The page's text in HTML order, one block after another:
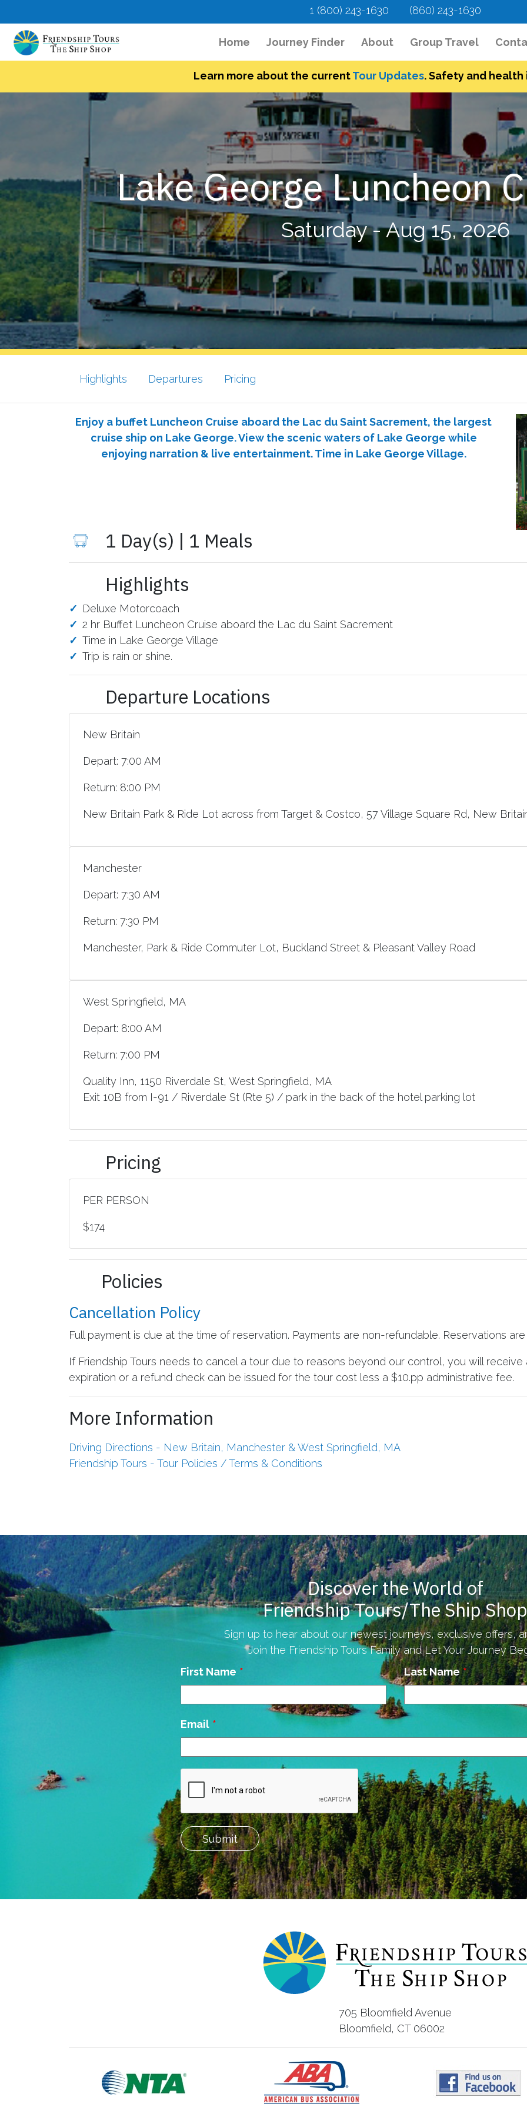
1 (800) 243-1630 (860) 243-1630
Home (current)
Journey Finder About Group Travel
Learn more about the currentTour Updates. Safety and health
Lake George Luncheon
Saturday - Aug 15, 2026
Highlights Departures Pricing
Enjoy a buffet Luncheon Cruise aboard the Lac du Saint Sacrement, the largest
cruise ship on Lake George. View the scenic waters of Lake George while
enjoying narration & live entertainment. Time in Lake George Village.
1 Day(s) | 1 Meals
Highlights
Deluxe Motorcoach
2 hr Buffet Luncheon Cruise aboard the Lac du Saint Sacrement
Time in Lake George Village
Trip is rain or shine.
Departure Locations
New Britain
Depart: 7:00 AM
Return: 8:00 PM
New Britain Park & Ride Lot across from Target & Costco, 57 Village Square Rd, New
Manchester
Depart: 7:30 AM
Return: 7:30 PM
Manchester, Park & Ride Commuter Lot, Buckland Street & Pleasant Valley Road
West Springfield, MA
Depart: 8:00 AM
Return: 7:00 PM
Quality Inn, 1150 Riverdale St, West Springfield, MA
Exit 10B from I-91 / Riverdale St (Rte 5) / park in the back of the hotel parking lot
Pricing
PER PERSON
$174
Policies
Cancellation Policy
Full payment is due at the time of reservation. Payments are non-refundable. Reservations
If Friendship Tours needs to cancel a tour due to reasons beyond our control, you will
expiration or a refund check can be issued for the tour cost less a $10.pp administrative fee.
More Information
Driving Directions - New Britain, Manchester & West Springfield, MA
Friendship Tours - Tour Policies / Terms & Conditions
Discover the World of
Friendship Tours/The Ship Shop
Sign up to hear about our newest journeys, exclusive offers,
Join the Friendship Tours Family and Let Your Journey
Leave
First Name Last Name
Email
Submit
705 Bloomfield Avenue
Bloomfield, CT 06002